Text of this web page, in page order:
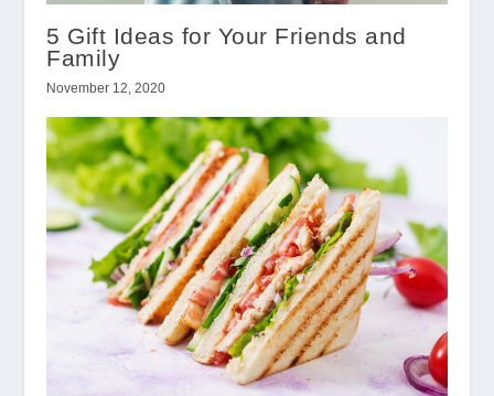
5 Gift Ideas for Your Friends and
Family
November 12, 2020